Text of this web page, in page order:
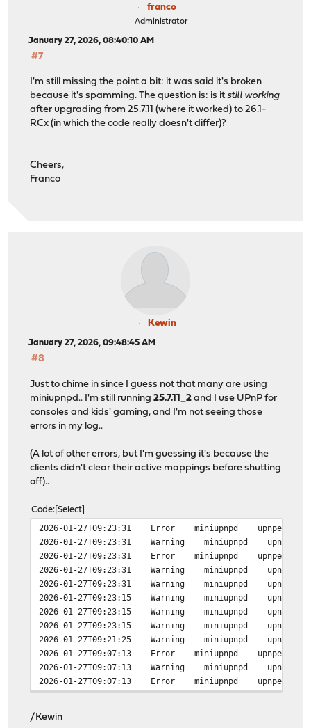
franco
Administrator
January 27, 2026, 08:40:10 AM
#7
I'm still missing the point a bit: it was said it's broken
because it's spamming. The question is: is itstill working
after upgrading from 25.7.11 (where it worked) to 26.1-
RCx (in which the code really doesn't differ)?
Cheers,
Franco
Kewin
January 27, 2026, 09:48:45 AM
#8
Just to chime in since I guess not that many are using
miniupnpd.. I'm still running25.7.11_2 and I use UPnP for
consoles and kids' gaming, and I'm not seeing those
errors in my log..
(A lot of other errors, but I'm guessing it's because the
clients didn't clear their active mappings before shutting
off)..
Code Select
2026-01-27T09:23:31 Error miniupnpd
2026-01-27T09:23:31 Warning miniupnpd
2026-01-27T09:23:31 Error miniupnpd
2026-01-27T09:23:31 Warning miniupnpd
2026-01-27T09:23:31 Warning miniupnpd
2026-01-27T09:23:15 Warning miniupnpd
2026-01-27T09:23:15 Warning miniupnpd
2026-01-27T09:23:15 Warning miniupnpd
2026-01-27T09:21:25 Warning miniupnpd
2026-01-27T09:07:13 Error miniupnpd
2026-01-27T09:07:13 Warning miniupnpd
2026-01-27T09:07:13 Error miniupnpd
/Kewin